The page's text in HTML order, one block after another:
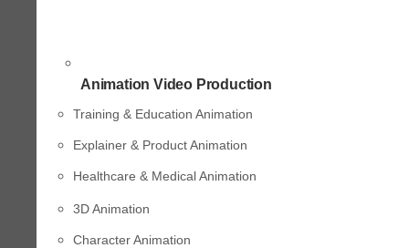
Animation Video Production
Training & Education Animation
Explainer & Product Animation
Healthcare & Medical Animation
3D Animation
Character Animation